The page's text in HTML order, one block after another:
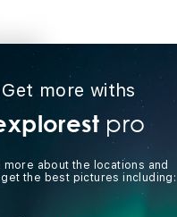
Get more withs
pro
more about the locations and
get the best pictures including: